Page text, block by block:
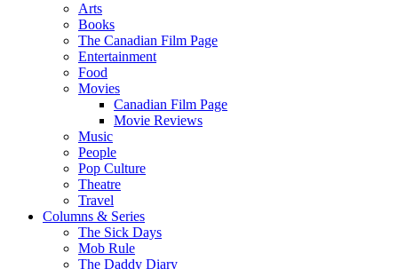
Arts
Books
The Canadian Film Page
Entertainment
Food
Movies
Canadian Film Page
Movie Reviews
Music
People
Pop Culture
Theatre
Travel
Columns & Series
The Sick Days
Mob Rule
The Daddy Diary